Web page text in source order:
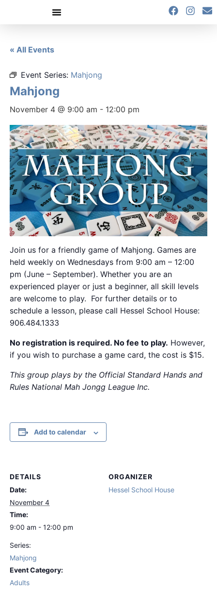
« All Events
Event Series: Mahjong
Mahjong
November 4 @ 9:00 am - 12:00 pm
Join us for a friendly game of Mahjong. Games are
held weekly on Wednesdays from 9:00 am – 12:00
pm (June – September). Whether you are an
experienced player or just a beginner, all skill levels
are welcome to play. For further details or to
schedule a lesson, please call Hessel School House:
906.484.1333
No registration is required. No fee to play. However,
if you wish to purchase a game card, the cost is $15.
This group plays by the Official Standard Hands and
Rules National Mah Jongg League Inc.
Add to calendar
DETAILS
Date:
November 4
Time:
9:00 am - 12:00 pm
Series:
Mahjong
Event Category:
Adults
ORGANIZER
Hessel School House